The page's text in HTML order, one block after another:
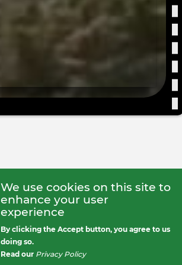
We use cookies on this site to
enhance your user
experience
By clicking the Accept button, you agree to us
doing so.
Read our Privacy Policy